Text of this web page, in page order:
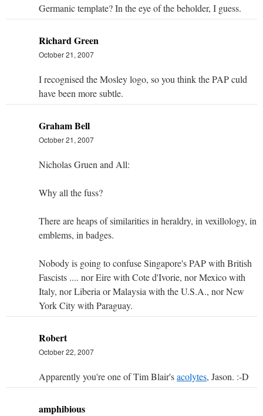
Germanic template? In the eye of the beholder, I guess.
Richard Green
October 21, 2007
I recognised the Mosley logo, so you think the PAP culd
have been more subtle.
Graham Bell
October 21, 2007
Nicholas Gruen and All:
Why all the fuss?
There are heaps of similarities in heraldry, in vexillology, in
emblems, in badges.
Nobody is going to confuse Singapore's PAP with British
Fascists .... nor Eire with Cote d'Ivorie, nor Mexico with
Italy, nor Liberia or Malaysia with the U.S.A., nor New
York City with Paraguay.
Robert
October 22, 2007
Apparently you're one of Tim Blair'sacolytes, Jason. :-D
amphibious